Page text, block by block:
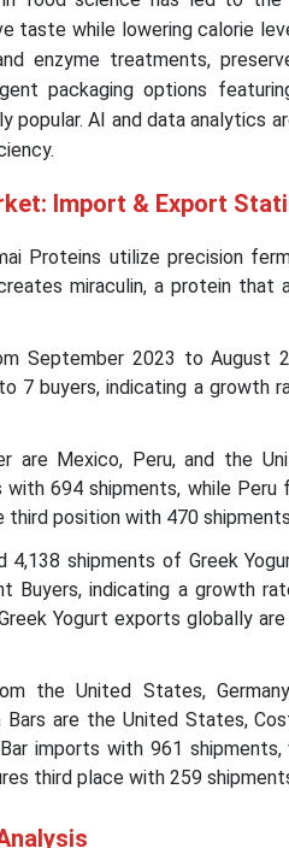
taste while lowering calorie
enzyme treatments,
packaging options
popular. AI and data analytics
Import & Export
Proteins utilize precision
miraculin, a protein that
September 2023 to August
7 buyers, indicating a growth
are Mexico, Peru, and the
694 shipments, while Peru
position with 470
shipments of Greek
Buyers, indicating a growth
Yogurt exports globally
the United States,
are the United States,
imports with 961 shipments,
third place with 259